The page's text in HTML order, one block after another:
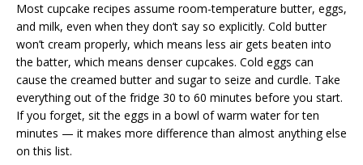
Most cupcake recipes assume room-temperature butter, eggs,
and milk, even when they don’t say so explicitly. Cold butter
won’t cream properly, which means less air gets beaten into
the batter, which means denser cupcakes. Cold eggs can
cause the creamed butter and sugar to seize and curdle. Take
everything out of the fridge 30 to 60 minutes before you start.
If you forget, sit the eggs in a bowl of warm water for ten
minutes — it makes more difference than almost anything else
on this list.